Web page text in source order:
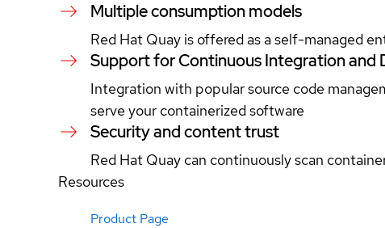
Multiple consumption models
Red Hat Quay is offered as a self-managed
Support for Continuous Integration and
Integration with popular source code
serve your containerized software
Security and content trust
Red Hat Quay can continuously scan
Resources
Product Page